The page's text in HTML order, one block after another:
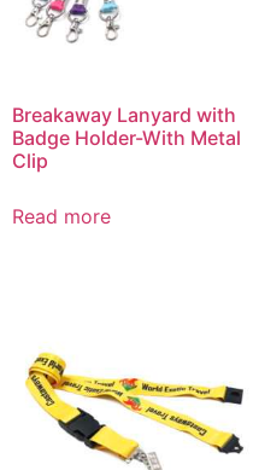
Breakaway Lanyard with
Badge Holder-With Metal
Clip
Read more